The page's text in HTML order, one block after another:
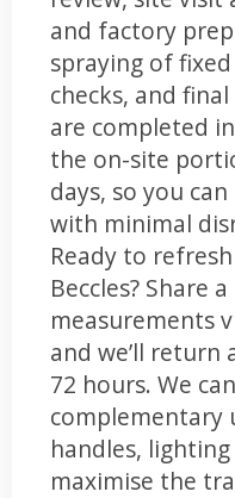
and factory
spraying of
checks, and
are completed
the on-site
days, so you
with minimal
Ready to
Beccles? Share
measurements
and we’ll
72 hours. We
complementary
handles,
maximise the